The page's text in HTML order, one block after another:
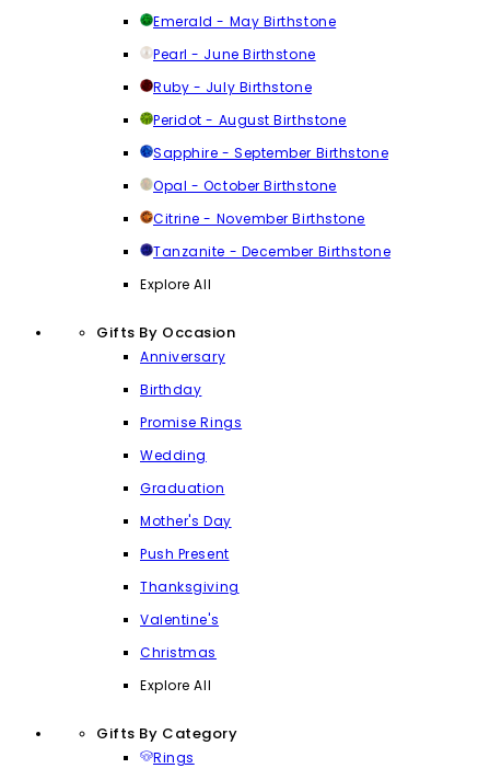
Emerald - May Birthstone
Pearl - June Birthstone
Ruby - July Birthstone
Peridot - August Birthstone
Sapphire - September Birthstone
Opal - October Birthstone
Citrine - November Birthstone
Tanzanite - December Birthstone
Explore All
Gifts By Occasion
Anniversary
Birthday
Promise Rings
Wedding
Graduation
Mother's Day
Push Present
Thanksgiving
Valentine's
Christmas
Explore All
Gifts By Category
Rings